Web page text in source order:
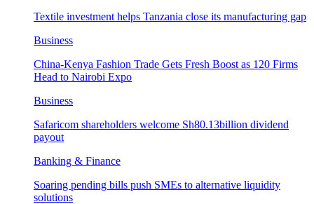
Textile investment helps Tanzania close its manufacturing gap
Business
China-Kenya Fashion Trade Gets Fresh Boost as 120 Firms
Head to Nairobi Expo
Business
Safaricom shareholders welcome Sh80.13billion dividend
payout
Banking & Finance
Soaring pending bills push SMEs to alternative liquidity
solutions